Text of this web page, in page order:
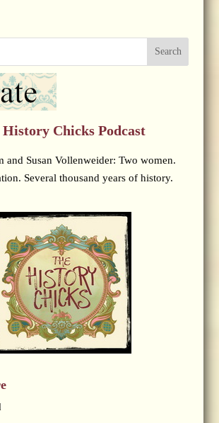
Search
History Chicks Podcast
and Susan Vollenweider: Two women.
Several thousand years of history.